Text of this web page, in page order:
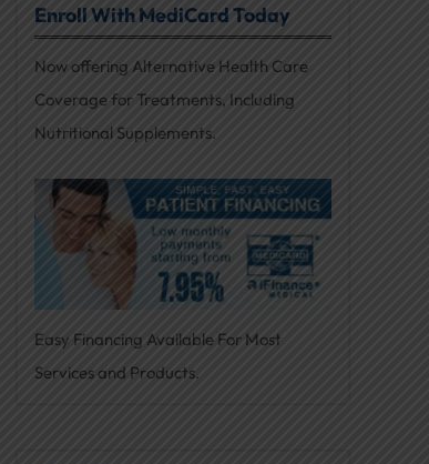
Enroll With MediCard Today
Now offering Alternative Health Care
Coverage for Treatments, Including
Nutritional Supplements.
Easy Financing Available For Most
Services and Products.